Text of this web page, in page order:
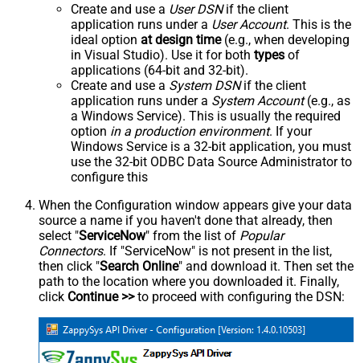
Create and use a User DSNif the client
application runs under a User Account. This is the
ideal option at design time(e.g., when developing
in Visual Studio). Use it for both types of
applications (64-bit and 32-bit).
Create and use a System DSNif the client
application runs under a System Account(e.g., as
a Windows Service). This is usually the required
option in a production environment. If your
Windows Service is a 32-bit application, you must
use the 32-bit ODBC Data Source Administrator to
configure this
When the Configuration window appears give your data
source a name if you haven't done that already, then
select "ServiceNow" from the list of Popular
Connectors. If "ServiceNow" is not present in the list,
then click "Search Online" and download it. Then set the
path to the location where you downloaded it. Finally,
click Continue >>to proceed with configuring the DSN: